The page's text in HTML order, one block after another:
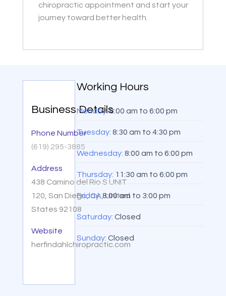
chiropractic appointment and start your
journey toward better health.
Business Details
Phone Number
(619) 295-3885
Address
438 Camino del Rio S UNIT
120, San Diego, CA, United
States 92108
Website
herfindahlchiropractic.com
Working Hours
Monday:8:00 am to 6:00 pm
Tuesday: 8:30 am to 4:30 pm
Wednesday: 8:00 am to 6:00 pm
Thursday: 11:30 am to 6:00 pm
Friday:8:00 am to 3:00 pm
Saturday: Closed
Sunday: Closed